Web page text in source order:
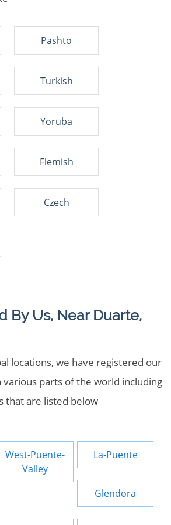
Pashto
Turkish
Yoruba
Flemish
Czech
By Us, Near Duarte,
locations, we have registered our
various parts of the world including
that are listed below
West-Puente-
Valley
La-Puente
Glendora